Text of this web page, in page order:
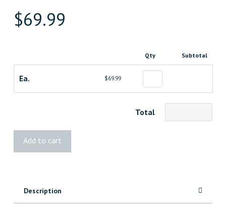
$69.99
Qty Subtotal
Ea. $69.99
Total
Add to cart
Description